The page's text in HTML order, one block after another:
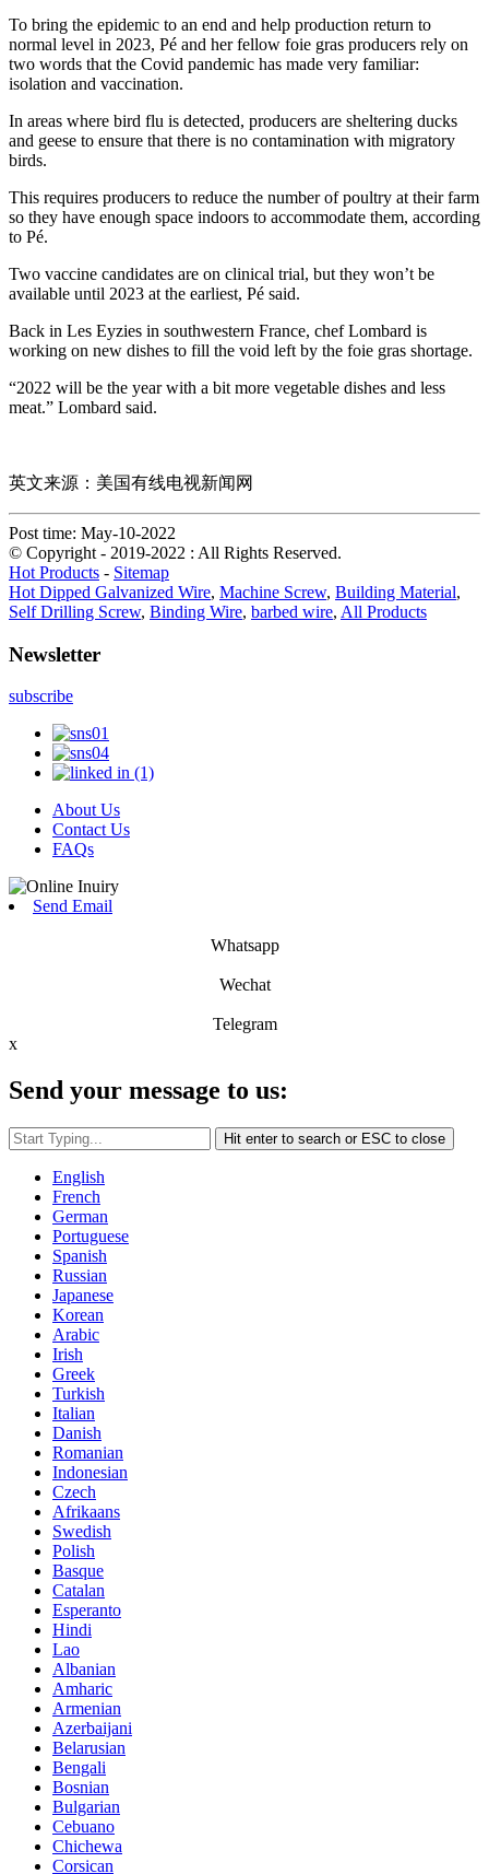
To bring the epidemic to an end and help production return to
normal level in 2023, Pé and her fellow foie gras producers rely on
two words that the Covid pandemic has made very familiar:
isolation and vaccination.
In areas where bird flu is detected, producers are sheltering ducks
and geese to ensure that there is no contamination with migratory
birds.
This requires producers to reduce the number of poultry at their farm
so they have enough space indoors to accommodate them, according
to Pé.
Two vaccine candidates are on clinical trial, but they won’t be
available until 2023 at the earliest, Pé said.
Back in Les Eyzies in southwestern France, chef Lombard is
working on new dishes to fill the void left by the foie gras shortage.
“2022 will be the year with a bit more vegetable dishes and less
meat.” Lombard said.
英文来源：美国有线电视新闻网
Post time: May-10-2022
© Copyright - 2019-2022 : All Rights Reserved.
Hot Products - Sitemap
Hot Dipped Galvanized Wire, Machine Screw, Building Material,
Self Drilling Screw, Binding Wire, barbed wire, All Products
Newsletter
subscribe
About Us
Contact Us
FAQs
Send Email
Whatsapp
Wechat
Telegram
x
Send your message to us:
Hit enter to search or ESC to close
English
French
German
Portuguese
Spanish
Russian
Japanese
Korean
Arabic
Irish
Greek
Turkish
Italian
Danish
Romanian
Indonesian
Czech
Afrikaans
Swedish
Polish
Basque
Catalan
Esperanto
Hindi
Lao
Albanian
Amharic
Armenian
Azerbaijani
Belarusian
Bengali
Bosnian
Bulgarian
Cebuano
Chichewa
Corsican